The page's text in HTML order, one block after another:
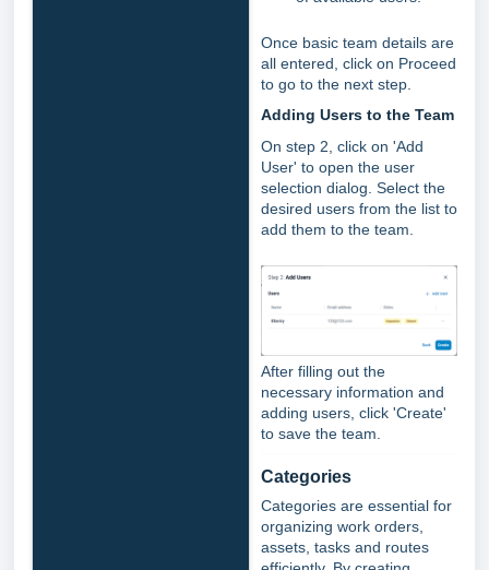
Once basic team details are
all entered, click on Proceed
to go to the next step.
Adding Users to the Team
On step 2, click on 'Add
User' to open the user
selection dialog. Select the
desired users from the list to
add them to the team.
After filling out the
necessary information and
adding users, click 'Create'
to save the team.
Categories
Categories are essential for
organizing work orders,
assets, tasks and routes